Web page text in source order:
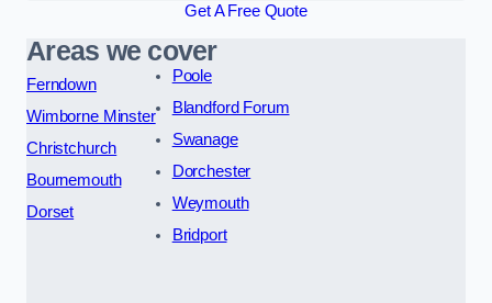
Get A Free Quote
Areas we cover
Ferndown
Wimborne Minster
Christchurch
Bournemouth
Dorset
Poole
Blandford Forum
Swanage
Dorchester
Weymouth
Bridport